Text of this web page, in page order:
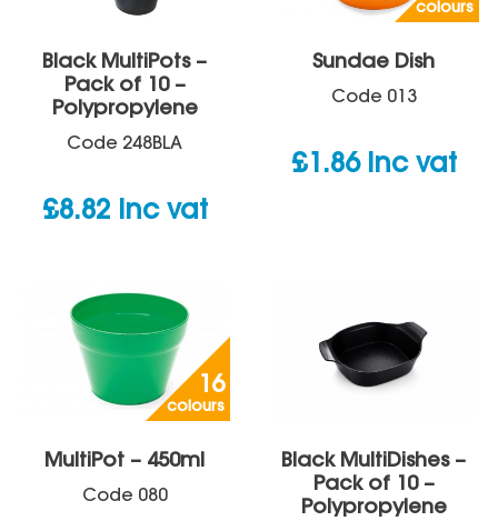
Black MultiPots –
Pack of 10 –
Polypropylene
Code 248BLA
£8.82 inc vat
colours
Sundae Dish
Code 013
£1.86 inc vat
16
colours
MultiPot – 450ml
Code 080
Black MultiDishes –
Pack of 10 –
Polypropylene